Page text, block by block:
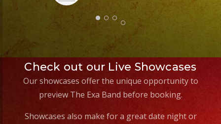
Check out our Live Showcases
Our showcases offer the unique opportunity to
preview The Exa Band before booking.
Showcases also make for a great date night or